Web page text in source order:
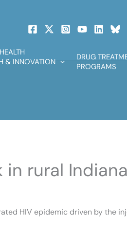
& INNOVATION
DRUG
PROGRAMS
in rural Indiana
HIV epidemic driven by the